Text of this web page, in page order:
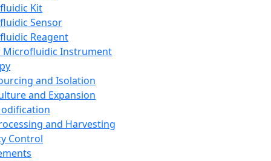
Kit
Sensor
Reagent
Microfluidic Instrument
and Isolation
and Expansion
and Harvesting
Control